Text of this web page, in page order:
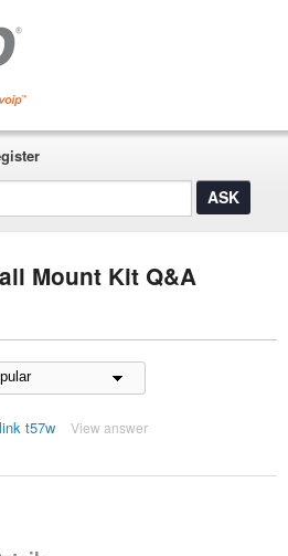
Mount Kit Q&A
t57w View answer